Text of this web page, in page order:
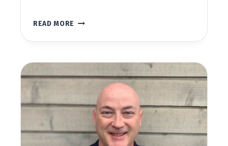
READ MORE SAN
COUNTY
HOSPITAL
NO.
NEWSLETTER,
SPRING